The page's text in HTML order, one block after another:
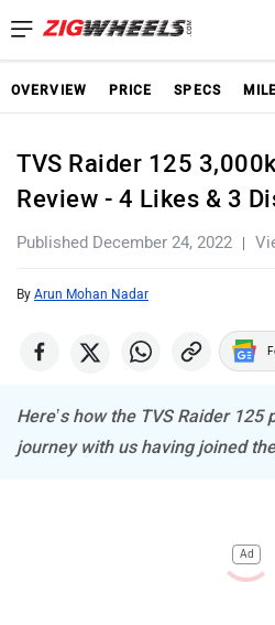
OVERVIEW PRICE SPECS
TVS Raider 125
Review - 4 Likes & 3
Published December 24, 2022
By Arun Mohan Nadar
Here’s how the TVS Raider
journey with us having joined
Ad